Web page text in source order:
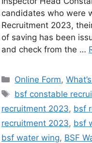
candidates who were
Recruitment 2023,
of saving has been
and check from the …
Online Form,
bsf constable
recruitment 2023, bsf
recruitment 2023, bsf
bsf water wing, BSF